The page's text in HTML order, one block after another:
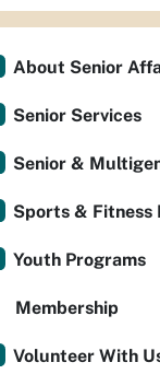
About Senior
Senior Services
Senior &
Sports & Fitness
Youth Programs
Membership
Volunteer With